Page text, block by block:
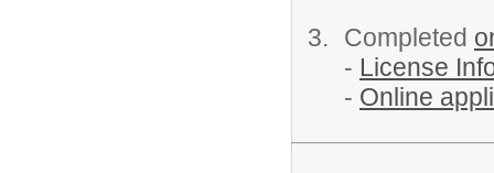
Completed
- License
- Online